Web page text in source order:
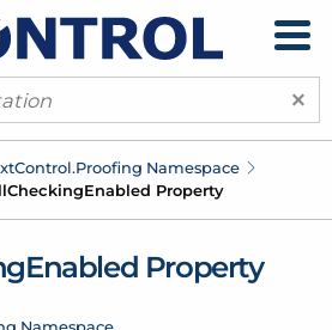
×
Control.Proofing Namespace
CheckingEnabled Property
Enabled Property